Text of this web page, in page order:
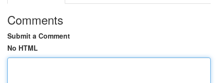
Comments
Submit a Comment
No HTML